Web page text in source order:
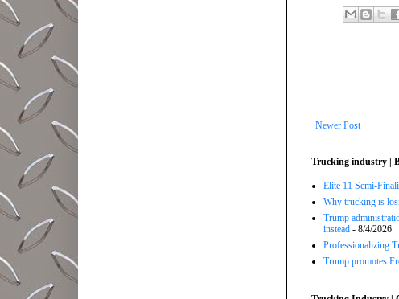
Newer Post
Trucking industry |
Elite 11 Semi-
Why trucking is
Trump
instead - 8/4/2026
Professionalizing
Trump promotes